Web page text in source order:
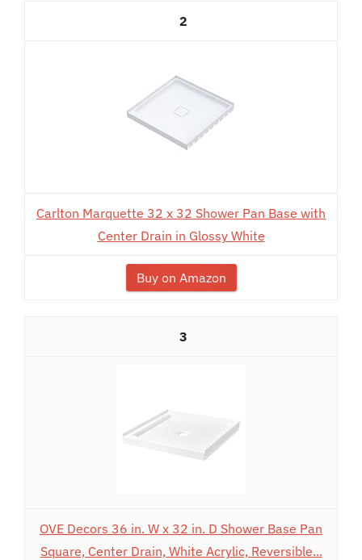
2
Carlton Marquette 32 x 32 Shower Pan Base with
Center Drain in Glossy White
Buy on Amazon
3
OVE Decors 36 in. W x 32 in. D Shower Base Pan
Square, Center Drain, White Acrylic, Reversible...